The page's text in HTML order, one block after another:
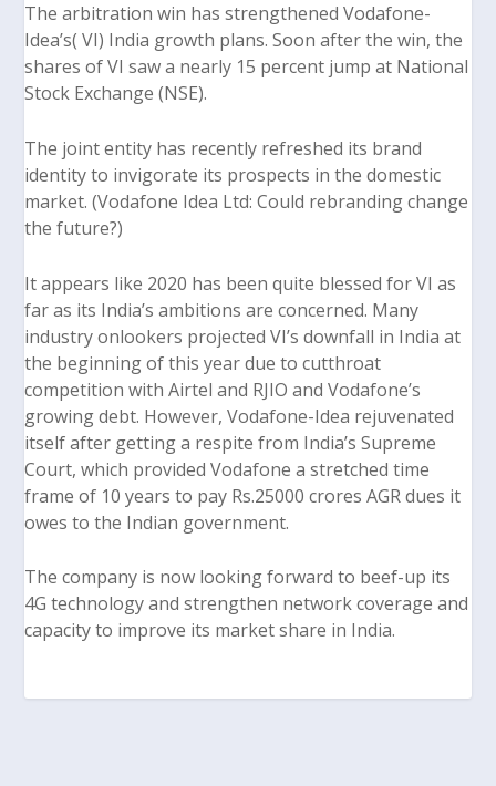
The arbitration win has strengthened Vodafone-
Idea’s( VI) India growth plans. Soon after the win, the
shares of VI saw a nearly 15 percent jump at National
Stock Exchange (NSE).
The joint entity has recently refreshed its brand
identity to invigorate its prospects in the domestic
market.(Vodafone Idea Ltd: Could rebranding change
the future?)
It appears like 2020 has been quite blessed for VI as
far as its India’s ambitions are concerned. Many
industry onlookers projected VI’s downfall in India at
the beginning of this year due to cutthroat
competition with Airtel and RJIO and Vodafone’s
growing debt. However, Vodafone-Idea rejuvenated
itself after getting a respite from India’s Supreme
Court, which provided Vodafone a stretched time
frame of 10 years to pay Rs.25000 crores AGR dues it
owes to the Indian government.
The company is now looking forward to beef-up its
4G technology and strengthen network coverage and
capacity to improve its market share in India.